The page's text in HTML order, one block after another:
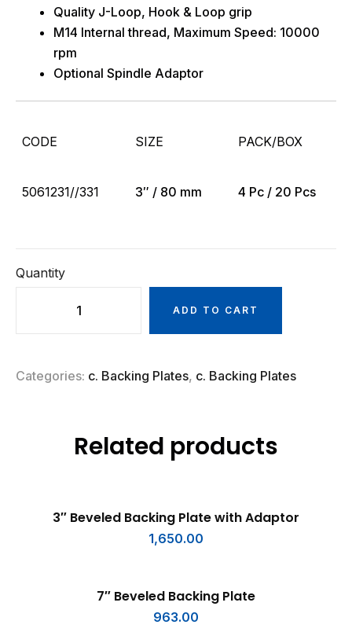
Quality J-Loop, Hook & Loop grip
M14 Internal thread, Maximum Speed: 10000
rpm
Optional Spindle Adaptor
CODE SIZE PACK/BOX
5061231//331 3″ / 80 mm 4 Pc / 20 Pcs
Quantity
ADD TO CART
Categories: c. Backing Plates, c. Backing Plates
Related products
ADD TO CART
3″ Beveled Backing Plate with Adaptor
1,650.00
ADD TO CART
7″ Beveled Backing Plate
963.00